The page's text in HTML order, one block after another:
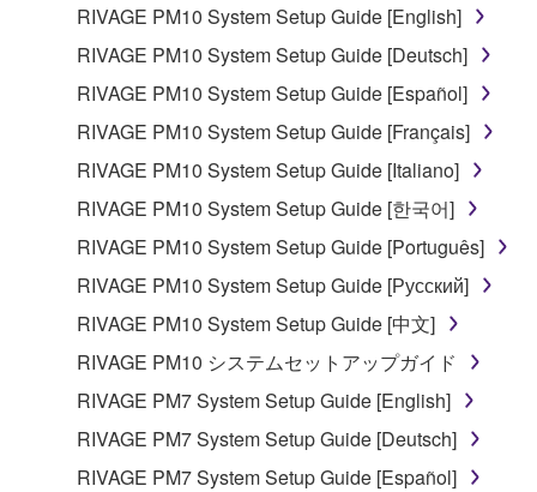
encompass any updates to the accompanying
software and data. The SOFTWARE is owned by
Yamaha and/or Yamaha's licensor(s), and is
applicable treaty provisions. While you are entitled to
claim ownership of the storage media in which the
SOFTWARE is stored and the data created with the
be protected under relevant copyrights.
2. RESTRICTIONS
You may not engage in reverse engineering,
disassembly, decompilation or otherwise
deriving a source code form of the SOFTWARE
by any method whatsoever.
RIVAGE PM10 System Setup Guide [English]
RIVAGE PM10 System Setup Guide [Deutsch]
RIVAGE PM10 System Setup Guide [Español]
RIVAGE PM10 System Setup Guide [Français]
RIVAGE PM10 System Setup Guide [Italiano]
RIVAGE PM10 System Setup Guide [한국어]
RIVAGE PM10 System Setup Guide [Português]
RIVAGE PM10 System Setup Guide [Русский]
RIVAGE PM10 System Setup Guide [中文]
RIVAGE PM10 システムセットアップガイド
RIVAGE PM7 System Setup Guide [English]
RIVAGE PM7 System Setup Guide [Deutsch]
RIVAGE PM7 System Setup Guide [Español]